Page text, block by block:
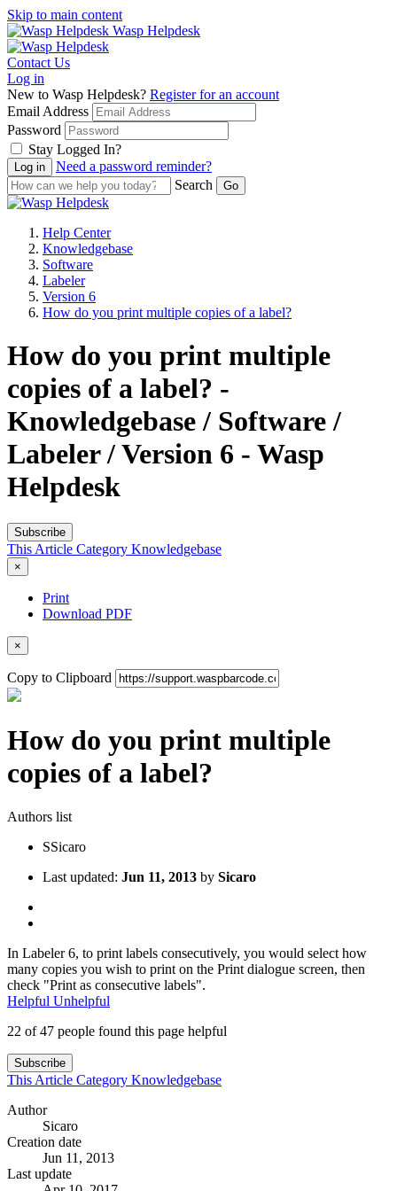
Skip to main content
Wasp Helpdesk
Contact Us
Log in
New to Wasp Helpdesk? Register for an account
Email Address
Password
Stay Logged In?
Need a password reminder?
Search
Help Center
Knowledgebase
Software
Labeler
Version 6
How do you print multiple copies of a label?
How do you print multiple
copies of a label? -
Knowledgebase / Software /
Labeler / Version 6 - Wasp
Helpdesk
Subscribe
This Article Category Knowledgebase
×
Print
Download PDF
×
Copy to Clipboard
How do you print multiple
copies of a label?
Authors list
SSicaro
Last updated: Jun 11, 2013 by Sicaro
In Labeler 6, to print labels consecutively, you would select how
many copies you wish to print on the Print dialogue screen, then
check "Print as consecutive labels".
Helpful Unhelpful
22 of 47 people found this page helpful
Subscribe
This Article Category Knowledgebase
Author
Sicaro
Creation date
Jun 11, 2013
Last update